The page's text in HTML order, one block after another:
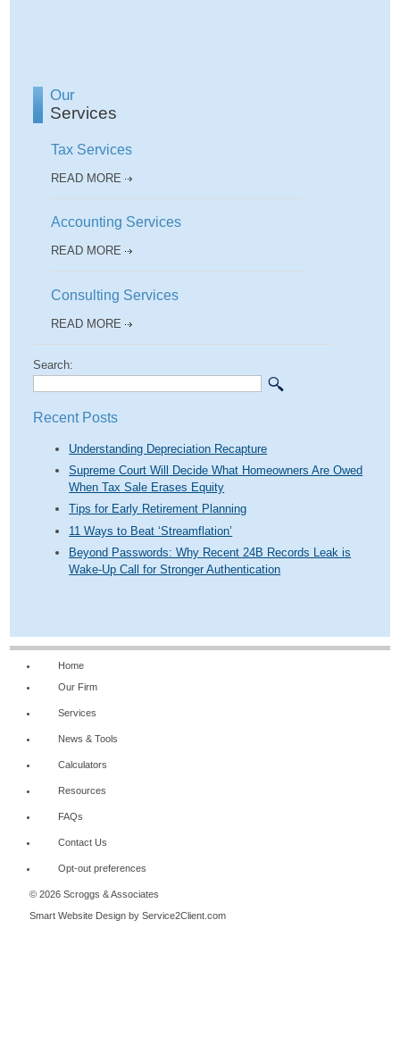
Our
Services
Tax Services
READ MORE
Accounting Services
READ MORE
Consulting Services
READ MORE
Search:
Recent Posts
Understanding Depreciation Recapture
Supreme Court Will Decide What Homeowners Are Owed
When Tax Sale Erases Equity
Tips for Early Retirement Planning
11 Ways to Beat ‘Streamflation’
Beyond Passwords: Why Recent 24B Records Leak is
Wake-Up Call for Stronger Authentication
Home
Our Firm
Services
News & Tools
Calculators
Resources
FAQs
Contact Us
Opt-out preferences
© 2026 Scroggs & Associates
Smart Website Design by Service2Client.com